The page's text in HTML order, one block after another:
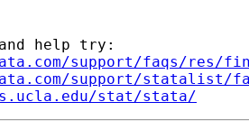
help try:
support/faqs/res/
support/statalist/
stat/stata/